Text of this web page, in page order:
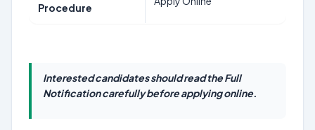
Procedure
Interested candidates should read the Full
Notification carefully before applying online.